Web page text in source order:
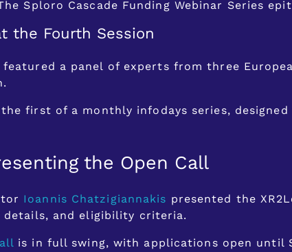
Sploro Cascade Funding Webinar Series
the Fourth Session
a panel of experts from three
first of a monthly infodays series,
the Open Call
Ioannis Chatzigiannakis presented the
details, and eligibility criteria.
is in full swing, with applications open until